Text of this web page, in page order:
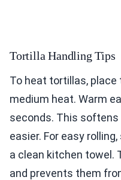
Tortilla Handling Tips
To heat tortillas, place
medium heat. Warm
seconds. This softens
easier. For easy
a clean kitchen towel.
and prevents them